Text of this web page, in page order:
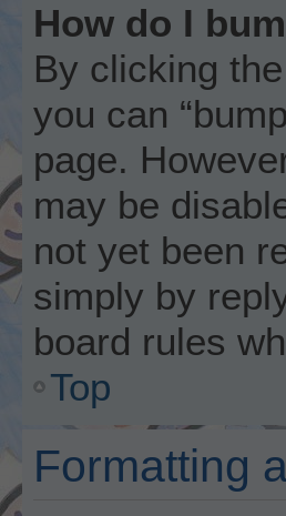
How do I
By clicking
you can
page.
may be
not yet been
simply by
board rules
Top
Formatting